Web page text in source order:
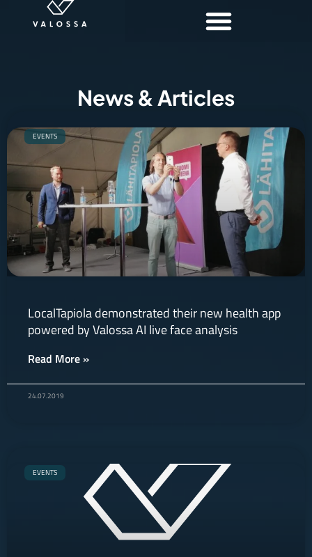
News & Articles
EVENTS
LocalTapiola demonstrated their new health app
powered by Valossa AI live face analysis
Read More »
24.07.2019
EVENTS